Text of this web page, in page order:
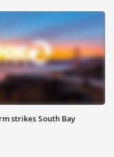
strikes South Bay